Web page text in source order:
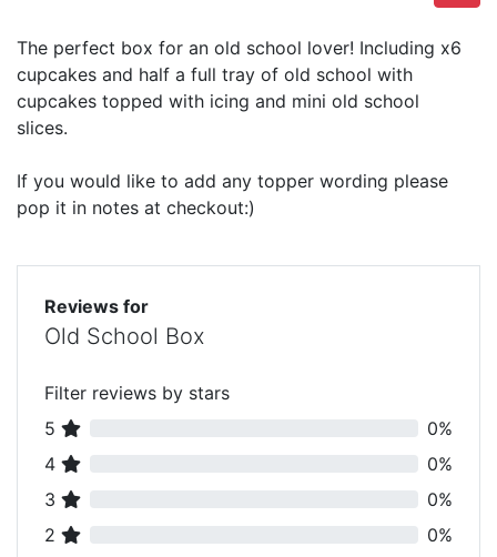
The perfect box for an old school lover! Including x6
cupcakes and half a full tray of old school with
cupcakes topped with icing and mini old school
slices.
If you would like to add any topper wording please
pop it in notes at checkout:)
Reviews for
Old School Box
Filter reviews by stars
5
0%
4
0%
3
0%
2
0%